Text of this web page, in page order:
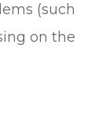
(such
on the